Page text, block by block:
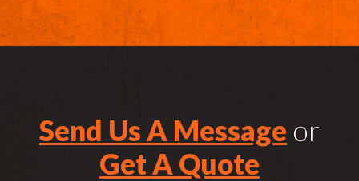
Send Us A Message or
Get A Quote